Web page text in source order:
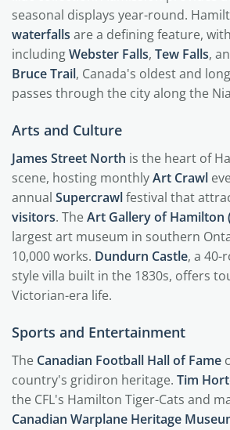
seasonal displays year-round.
waterfalls are a defining feature,
includingWebster Falls, Tew Falls,
Bruce Trail, Canada's oldest and
passes through the city along the
Arts and Culture
James Street North is the heart of
scene, hosting monthlyArt Crawl
annual Supercrawlfestival that
visitors. TheArt Gallery of Hamilton
largest art museum in southern
10,000 works. Dundurn Castle, a 40-
style villa built in the 1830s, offers
Victorian-era life.
Sports and Entertainment
The Canadian Football Hall of Fame
country's gridiron heritage. Tim
the CFL's Hamilton Tiger-Cats and
Canadian Warplane Heritage